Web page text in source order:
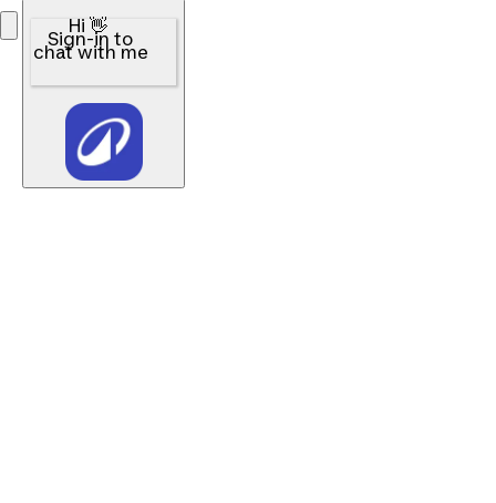
Hi 👋
Sign-in to
chat with me